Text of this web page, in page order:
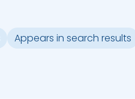
Appears in search results